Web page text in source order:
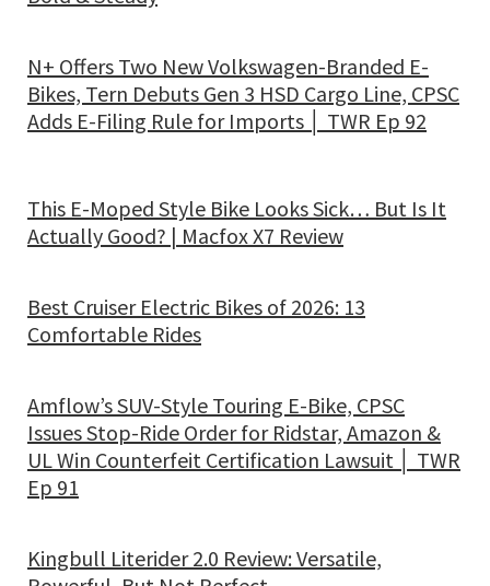
N+ Offers Two New Volkswagen-Branded E-
Bikes, Tern Debuts Gen 3 HSD Cargo Line, CPSC
Adds E-Filing Rule for Imports │ TWR Ep 92
This E-Moped Style Bike Looks Sick… But Is It
Actually Good? | Macfox X7 Review
Best Cruiser Electric Bikes of 2026: 13
Comfortable Rides
Amflow’s SUV-Style Touring E-Bike, CPSC
Issues Stop-Ride Order for Ridstar, Amazon &
UL Win Counterfeit Certification Lawsuit │ TWR
Ep 91
Kingbull Literider 2.0 Review: Versatile,